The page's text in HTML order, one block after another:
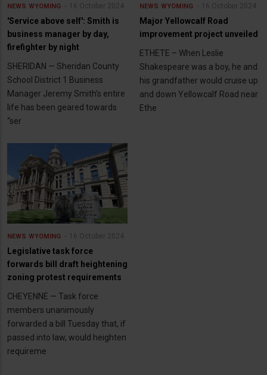
NEWS WYOMING 16 October 2024
'Service above self': Smith is
business manager by day,
firefighter by night
SHERIDAN — Sheridan County
School District 1 Business
Manager Jeremy Smith’s entire
life has been geared towards
“ser
NEWS WYOMING 16 October 2024
Major Yellowcalf Road
improvement project unveiled
ETHETE – When Leslie
Shakespeare was a boy, he and
his grandfather would cruise up
and down Yellowcalf Road near
Ethe
NEWS WYOMING 16 October 2024
Legislative task force
forwards bill draft heightening
zoning protest requirements
CHEYENNE — Task force
members unanimously
forwarded a bill Tuesday that, if
passed into law, would heighten
requireme